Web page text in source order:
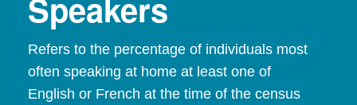
Speakers
Refers to the percentage of individuals most
often speaking at home at least one of
English or French at the time of the census